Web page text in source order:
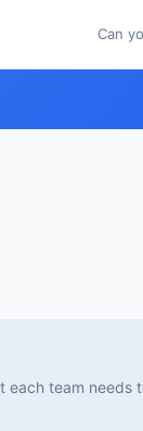
Can
each team needs